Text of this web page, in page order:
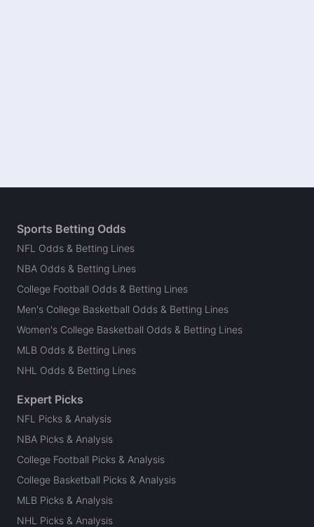
Sports Betting Odds
NFL Odds & Betting Lines
NBA Odds & Betting Lines
College Football Odds & Betting Lines
Men's College Basketball Odds & Betting Lines
Women's College Basketball Odds & Betting Lines
MLB Odds & Betting Lines
NHL Odds & Betting Lines
Expert Picks
NFL Picks & Analysis
NBA Picks & Analysis
College Football Picks & Analysis
College Basketball Picks & Analysis
MLB Picks & Analysis
NHL Picks & Analysis